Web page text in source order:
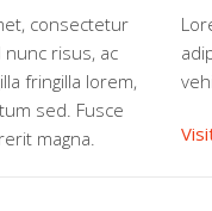
consectetur
nunc risus, ac
fringilla lorem,
sed. Fusce
magna.